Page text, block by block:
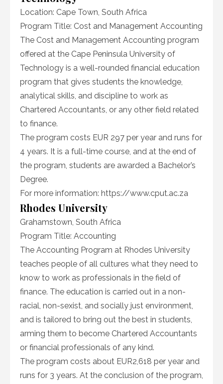
Location: Cape Town, South Africa
Program Title: Cost and Management Accounting
The Cost and Management Accounting program
offered at the Cape Peninsula University of
Technology is a well-rounded financial education
program that gives students the knowledge,
analytical skills, and discipline to work as
Chartered Accountants, or any other field related
to finance.
The program costs EUR 297 per year and runs for
4 years. It is a full-time course, and at the end of
the program, students are awarded a Bachelor’s
Degree.
For more information: https://www.cput.ac.za
Rhodes University
Grahamstown, South Africa
Program Title: Accounting
The Accounting Program at Rhodes University
teaches people of all cultures what they need to
know to work as professionals in the field of
finance. The education is carried out in a non-
racial, non-sexist, and socially just environment,
and is tailored to bring out the best in students,
arming them to become Chartered Accountants
or financial professionals of any kind.
The program costs about EUR2,618 per year and
runs for 3 years. At the conclusion of the program,